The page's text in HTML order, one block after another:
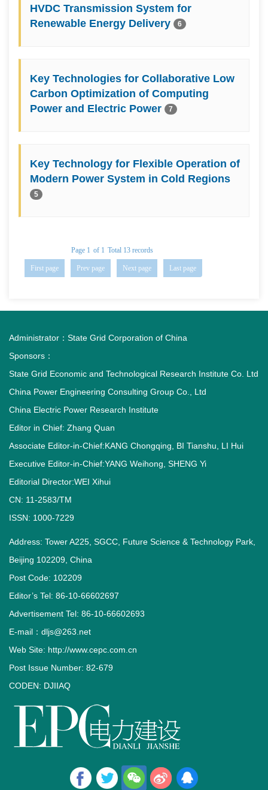
HVDC Transmission System for
Renewable Energy Delivery
6
Key Technologies for Collaborative Low
Carbon Optimization of Computing
Power and Electric Power
7
Key Technology for Flexible Operation of
Modern Power System in Cold Regions
5
Page 1 of 1 Total 13 records
First page Prev page Next page Last page
Administrator： State Grid Corporation of China
Sponsors：
State Grid Economic and Technological Research Institute Co. Ltd
China Power Engineering Consulting Group Co., Ltd
China Electric Power Research Institute
Editor in Chief: Zhang Quan
Associate Editor-in-Chief:KANG Chongqing, BI Tianshu, LI Hui
Executive Editor-in-Chief:YANG Weihong, SHENG Yi
Editorial Director:WEI Xihui
CN: 11-2583/TM
ISSN: 1000-7229
Address: Tower A225, SGCC, Future Science & Technology Park,
Beijing 102209, China
Post Code: 102209
Editor’s Tel: 86-10-66602697
Advertisement Tel: 86-10-66602693
E-mail：dljs@263.net
Web Site: http://www.cepc.com.cn
Post Issue Number: 82-679
CODEN: DJIIAQ